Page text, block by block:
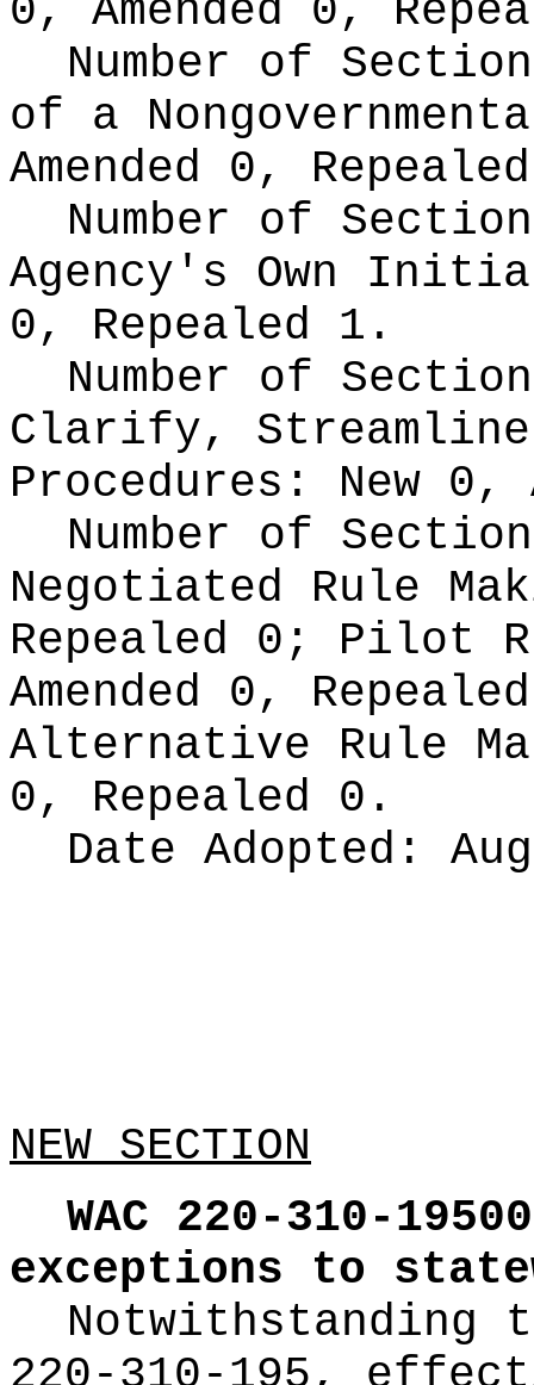
0, Amended 0,
Number of
of a
Amended 0,
Number of
Agency's Own
0, Repealed 1.
Number of
Clarify,
Procedures: New 0,
Number of
Negotiated Rule
Repealed 0; Pilot
Amended 0,
Alternative Rule
0, Repealed 0.
Date Adopted:
NEW SECTION
WAC 220-310-
exceptions to
Notwithstanding